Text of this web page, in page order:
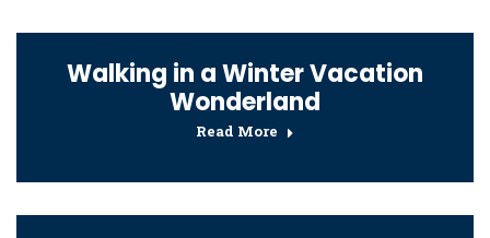
Walking in a Winter Vacation
Wonderland
Read More